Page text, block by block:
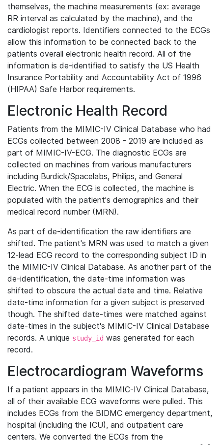
themselves, the machine measurements (ex: average
RR interval as calculated by the machine), and the
cardiologist reports. Identifiers connected to the ECGs
allow this information to be connected back to the
patients overall electronic health record. All of the
information is de-identified to satisfy the US Health
Insurance Portability and Accountability Act of 1996
(HIPAA) Safe Harbor requirements.
Electronic Health Record
Patients from the MIMIC-IV Clinical Database who had
ECGs collected between 2008 - 2019 are included as
part of MIMIC-IV-ECG. The diagnostic ECGs are
collected on machines from various manufacturers
including Burdick/Spacelabs, Philips, and General
Electric. When the ECG is collected, the machine is
populated with the patient's demographics and their
medical record number (MRN).
As part of de-identification the raw identifiers are
shifted. The patient's MRN was used to match a given
12-lead ECG record to the corresponding subject ID in
the MIMIC-IV Clinical Database. As another part of the
de-identification, the date-time information was
shifted to obscure the actual date and time. Relative
date-time information for a given subject is preserved
though. The shifted date-times were matched against
date-times in the subject's MIMIC-IV Clinical Database
records. A unique study_id was generated for each
record.
Electrocardiogram Waveforms
If a patient appears in the MIMIC-IV Clinical Database,
all of their available ECG waveforms were pulled. This
includes ECGs from the BIDMC emergency department,
hospital (including the ICU), and outpatient care
centers. We converted the ECGs from the